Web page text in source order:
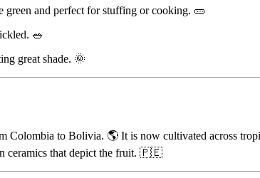
green and perfect for stuffing or cooking. 🥒
🥗
great shade. 🌞
Colombia to Bolivia. 🌎 It is now cultivated across
ceramics that depict the fruit. 🇵🇪